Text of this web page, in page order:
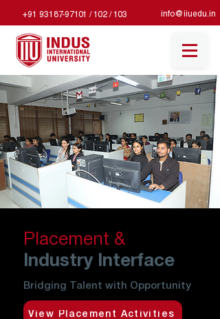
+91 93187-97101 / 102 / 103 info@iiuedu.in
Placement &
Industry Interface
Bridging Talent with Opportunity
View Placement Activities